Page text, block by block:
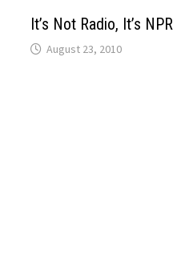
It’s Not Radio, It’s NPR
August 23, 2010